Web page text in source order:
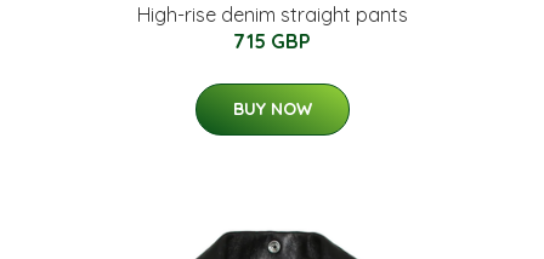
High-rise denim straight pants
715 GBP
BUY NOW